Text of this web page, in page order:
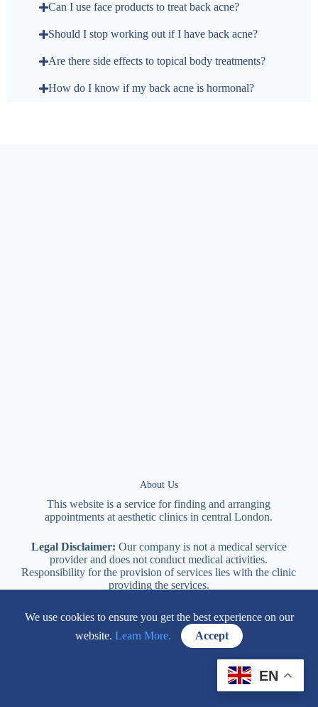
Can I use face products to treat back acne?
Should I stop working out if I have back acne?
Are there side effects to topical body treatments?
How do I know if my back acne is hormonal?
About Us
This website is a service for finding and arranging
appointments ataesthetic clinics in centralLondon.
Legal Disclaimer: Our company is not a medical service
provider and does not conduct medical activities.
Responsibility for the provision of services lies with the clinic
providing the services.
114 New Cavendish Street London, W1W 6XT
EN
We use cookies to ensure you get the best experience on our
website. Learn More. Accept